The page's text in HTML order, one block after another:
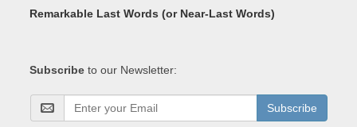
Remarkable Last Words (or Near-Last Words)
Subscribe to our Newsletter:
Subscribe